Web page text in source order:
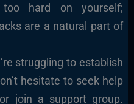
too hard on yourself;
are a natural part of
struggling to establish
hesitate to seek help
join a support group.